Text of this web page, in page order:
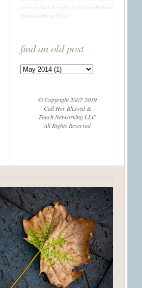
Tutorials Work From HomeAbortion Mom and
DadMotherhood Tallow
find an old post
© Copyright 2007-2019
Call Her Blessed &
Fouch Networking LLC
All Rights Reserved